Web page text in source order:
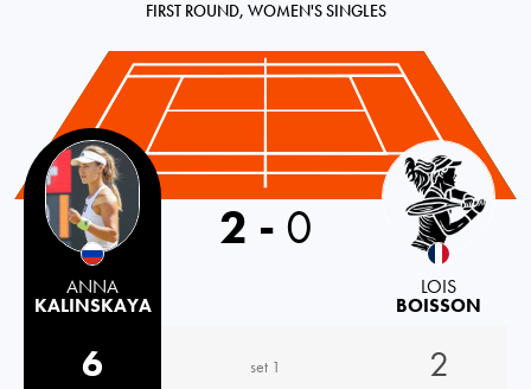
FIRST ROUND, WOMEN'S SINGLES
ANNA
KALINSKAYA
2 - 0
LOIS
BOISSON
6 set 1
2